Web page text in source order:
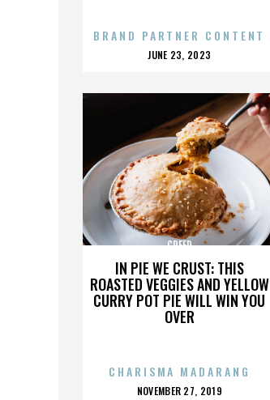
BRAND PARTNER CONTENT
POSTED
JUNE 23, 2023
IN PIE WE CRUST: THIS
ROASTED VEGGIES AND YELLOW
CURRY POT PIE WILL WIN YOU
OVER
CREED
CHARISMA MADARANG
POSTED
NOVEMBER 27, 2019